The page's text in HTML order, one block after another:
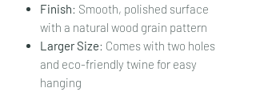
Finish: Smooth, polished surface
with a natural wood grain pattern
Larger Size: Comes with two holes
and eco-friendly twine for easy
hanging